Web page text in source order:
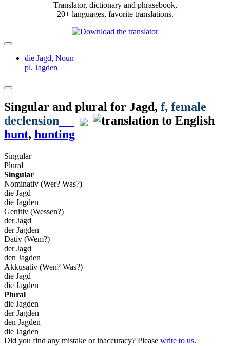
Translator, dictionary and phrasebook,
20+ languages, favorite translations.
die Jagd, Noun
pl. Jagden
Singular and plural for Jagd, f, female
declension
hunt, hunting
Singular
Plural
Singular
Nominativ (Wer? Was?)
die Jagd
die Jagden
Genitiv (Wessen?)
der Jagd
der Jagden
Dativ (Wem?)
der Jagd
den Jagden
Akkusativ (Wen? Was?)
die Jagd
die Jagden
Plural
die Jagden
der Jagden
den Jagden
die Jagden
Did you find any mistake or inaccuracy? Please write to us.